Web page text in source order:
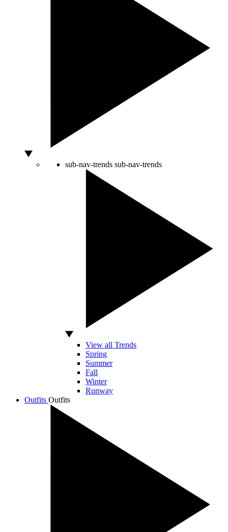
sub-nav-trends sub-nav-trends
View all Trends
Spring
Summer
Fall
Winter
Runway
Outfits Outfits